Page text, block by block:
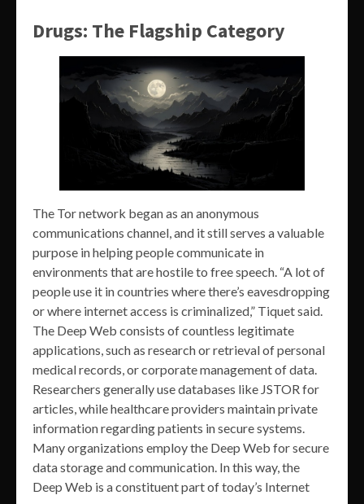
Drugs: The Flagship Category
The Tor network began as an anonymous
communications channel, and it still serves a valuable
purpose in helping people communicate in
environments that are hostile to free speech. “A lot of
people use it in countries where there’s eavesdropping
or where internet access is criminalized,” Tiquet said.
The Deep Web consists of countless legitimate
applications, such as research or retrieval of personal
medical records, or corporate management of data.
Researchers generally use databases like JSTOR for
articles, while healthcare providers maintain private
information regarding patients in secure systems.
Many organizations employ the Deep Web for secure
data storage and communication. In this way, the
Deep Web is a constituent part of today’s Internet